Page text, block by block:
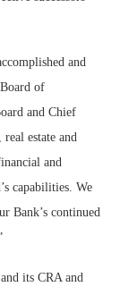
and
of
and Chief
estate and
and
capabilities. We
Bank’s continued
its CRA and